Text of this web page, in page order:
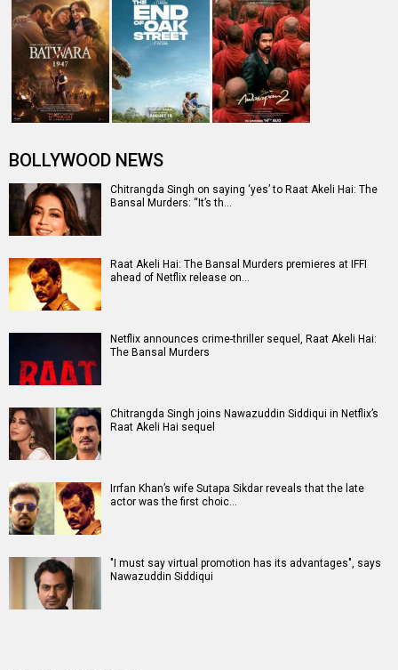
BOLLYWOOD NEWS
Chitrangda Singh on saying ‘yes’ to Raat Akeli Hai: The
Bansal Murders: “It’s th…
Raat Akeli Hai: The Bansal Murders premieres at IFFI
ahead of Netflix release on…
Netflix announces crime-thriller sequel, Raat Akeli Hai:
The Bansal Murders
Chitrangda Singh joins Nawazuddin Siddiqui in Netflix’s
Raat Akeli Hai sequel
Irrfan Khan’s wife Sutapa Sikdar reveals that the late
actor was the first choic…
"I must say virtual promotion has its advantages", says
Nawazuddin Siddiqui